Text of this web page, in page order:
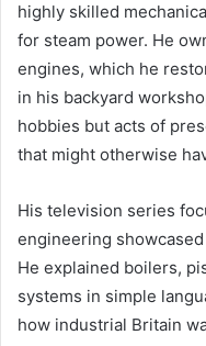
highly skilled
for steam power. He
engines, which he
in his backyard
hobbies but acts of
that might otherwise
His television series
engineering
He explained boilers,
systems in simple
how industrial Britain